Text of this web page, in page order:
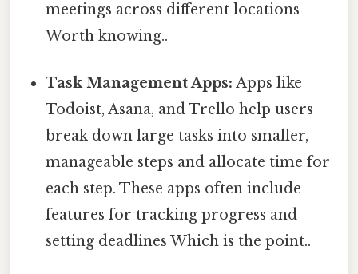
meetings across different locations
Worth knowing..
Task Management Apps: Apps like
Todoist, Asana, and Trello help users
break down large tasks into smaller,
manageable steps and allocate time for
each step. These apps often include
features for tracking progress and
setting deadlines Which is the point..